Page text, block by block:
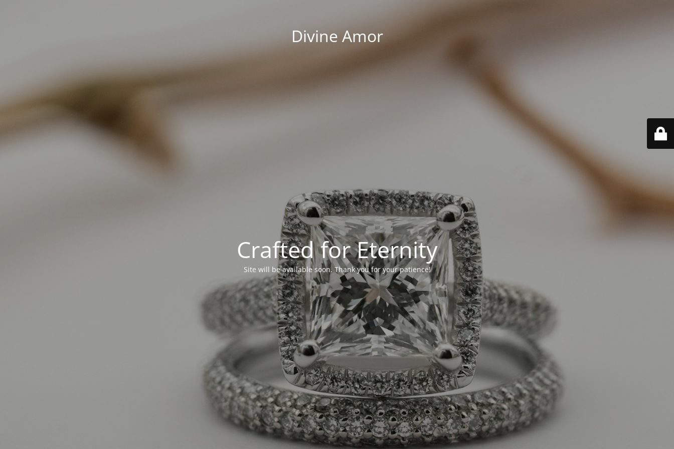
Divine Amor
Crafted for Eternity
Site will be available soon. Thank you for your patience!